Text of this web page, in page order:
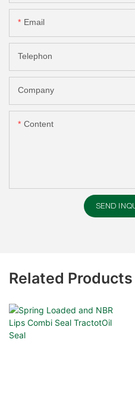
Email
Telephon
Company
Content
SEND
Related Products